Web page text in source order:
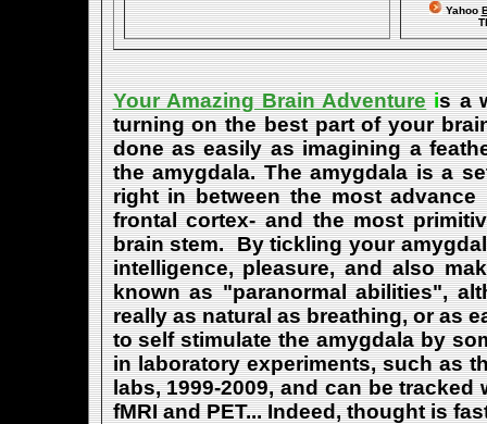
Yahoo
Your Amazing Brain Adventureis a
turning on the best part of your
done as easily as imagining a
the amygdala. The amygdala is a
right in between the most
frontal cortex- and the most
brain stem. By tickling your
intelligence, pleasure, and also
known as "paranormal abilities",
really as natural as breathing, or as
to self stimulate the amygdala by
in laboratory experiments, such as
labs, 1999-2009, and can be
fMRI and PET... Indeed, thought is